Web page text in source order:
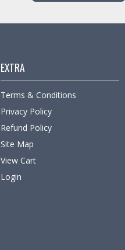
EXTRA
Terms & Conditions
Privacy Policy
Refund Policy
Site Map
View Cart
Login